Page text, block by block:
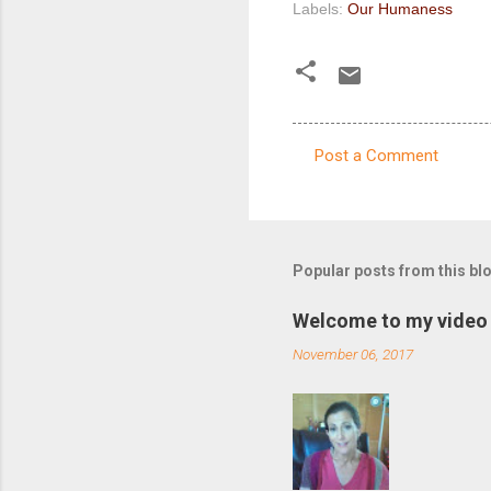
Labels: Our Humaness
m
n
t
s
Post a Comment
Popular posts from this
Welcome to my
November 06, 2017